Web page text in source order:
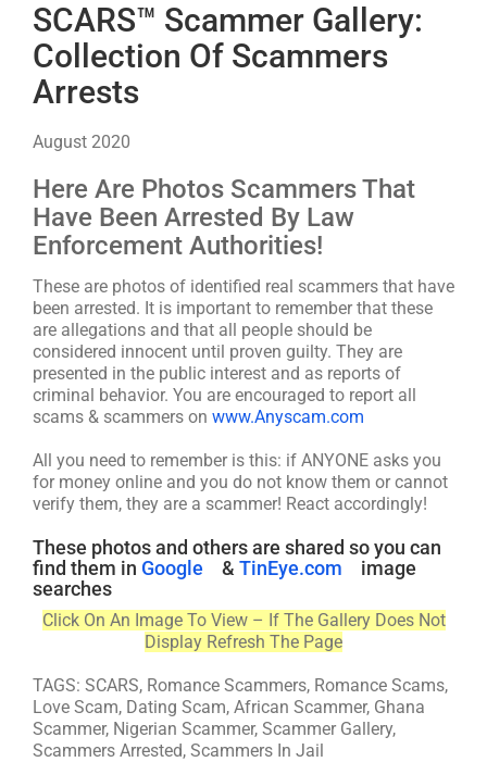
SCARS™ Scammer Gallery:
Collection Of Scammers
Arrests
August 2020
Here Are Photos Scammers That
Have Been Arrested By Law
Enforcement Authorities!
These are photos of identified real scammers that have
been arrested. It is important to remember that these
are allegations and that all people should be
considered innocent until proven guilty. They are
presented in the public interest and as reports of
criminal behavior. You are encouraged to report all
scams & scammers on www.Anyscam.com
All you need to remember is this: if ANYONE asks you
for money online and you do not know them or cannot
verify them, they are a scammer! React accordingly!
These photos and others are shared so you can
find them in Google & TinEye.com
image
searches
Click On An Image To View – If The Gallery Does Not
Display Refresh The Page
TAGS: SCARS, Romance Scammers, Romance Scams,
Love Scam, Dating Scam, African Scammer, Ghana
Scammer, Nigerian Scammer, Scammer Gallery,
Scammers Arrested, Scammers In Jail